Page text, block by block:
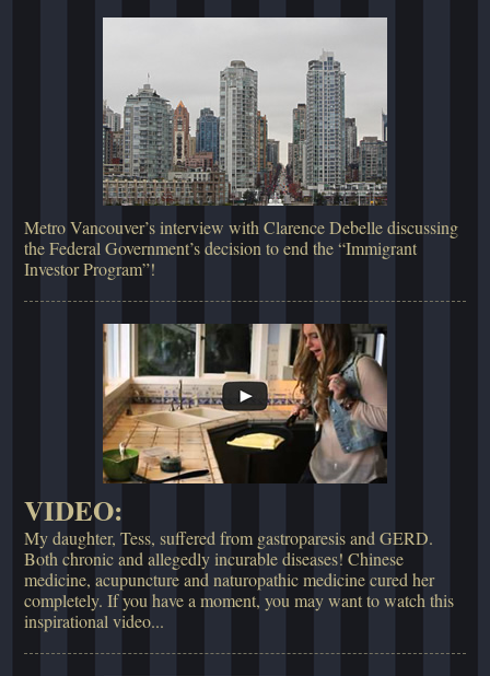
Metro Vancouver’s interview with Clarence Debelle discussing
the Federal Government’s decision to end the “Immigrant
Investor Program”!
VIDEO:
My daughter, Tess, suffered from gastroparesis and GERD.
Both chronic and allegedly incurable diseases! Chinese
medicine, acupuncture and naturopathic medicine cured her
completely. If you have a moment, you may want to watch this
inspirational video...